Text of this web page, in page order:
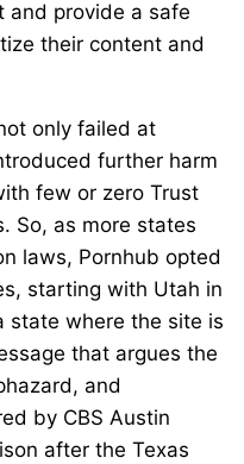
and provide a safe
their content and
only failed at
further harm
few or zero Trust
So, as more states
laws, Pornhub opted
starting with Utah in
state where the site is
that argues the
and
by CBS Austin
after the Texas